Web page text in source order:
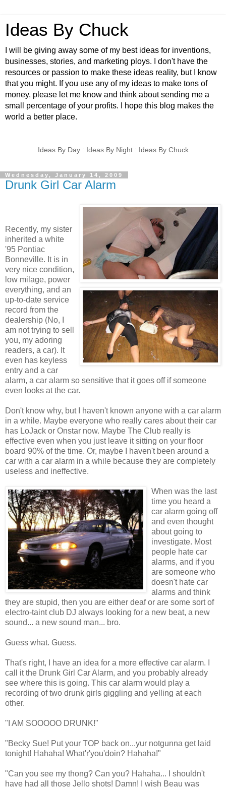
Ideas By Chuck
I will be giving away some of my best ideas for inventions,
businesses, stories, and marketing ploys. I don't have the
resources or passion to make these ideas reality, but I know
that you might. If you use any of my ideas to make tons of
money, please let me know and think about sending me a
small percentage of your profits. I hope this blog makes the
world a better place.
Ideas By Day : Ideas By Night : Ideas By Chuck
Wednesday, January 14, 2009
Drunk Girl Car Alarm
Recently, my sister
inherited a white
'95 Pontiac
Bonneville. It is in
very nice condition,
low milage, power
everything, and an
up-to-date service
record from the
dealership (No, I
am not trying to sell
you, my adoring
readers, a car). It
even has keyless
entry and a car
alarm, a car alarm so sensitive that it goes off if someone
even looks at the car.
Don't know why, but I haven't known anyone with a car alarm
in a while. Maybe everyone who really cares about their car
has LoJack or Onstar now. Maybe The Club really is
effective even when you just leave it sitting on your floor
board 90% of the time. Or, maybe I haven't been around a
car with a car alarm in a while because they are completely
useless and ineffective.
When was the last
time you heard a
car alarm going off
and even thought
about going to
investigate. Most
people hate car
alarms, and if you
are someone who
doesn't hate car
alarms and think
they are stupid, then you are either deaf or are some sort of
electro-taint club DJ always looking for a new beat, a new
sound... a new sound man... bro.
Guess what. Guess.
That's right, I have an idea for a more effective car alarm. I
call it the Drunk Girl Car Alarm, and you probably already
see where this is going. This car alarm would play a
recording of two drunk girls giggling and yelling at each
other.
"I AM SOOOOO DRUNK!"
"Becky Sue! Put your TOP back on...yur notgunna get laid
tonight! Hahaha! What'r'you'doin? Hahaha!"
"Can you see my thong? Can you? Hahaha... I shouldn't
have had all those Jello shots! Damn! I wish Beau was